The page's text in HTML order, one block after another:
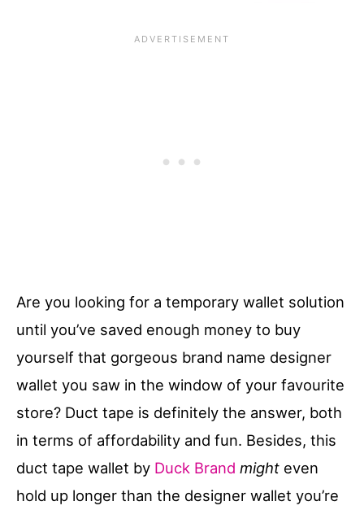
Are you looking for a temporary wallet solution
until you’ve saved enough money to buy
yourself that gorgeous brand name designer
wallet you saw in the window of your favourite
store? Duct tape is definitely the answer, both
in terms of affordability and fun. Besides, this
duct tape wallet by Duck Brand might even
hold up longer than the designer wallet you’re